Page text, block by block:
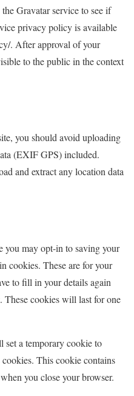
Gravatar service to see if
privacy policy is available
. After approval of your
to the public in the context
you should avoid uploading
(EXIF GPS) included.
and extract any location data
you may opt-in to saving your
cookies. These are for your
to fill in your details again
These cookies will last for one
a temporary cookie to
This cookie contains
you close your browser.